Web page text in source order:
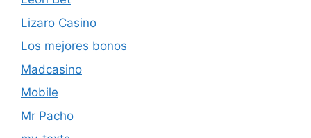
Lizaro Casino
Los mejores bonos
Madcasino
Mobile
Mr Pacho